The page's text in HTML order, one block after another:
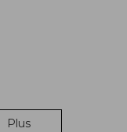
Plus